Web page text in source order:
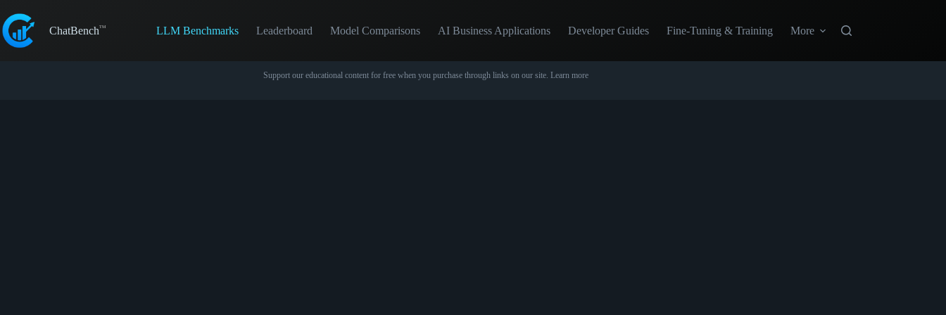
to
content
ChatBench LLM Benchmarks Leaderboard Model Comparisons AI Business Applications Developer Guides Fine-Tuning & Training More
Support our educational content for free when you purchase through links on our site. Learn more